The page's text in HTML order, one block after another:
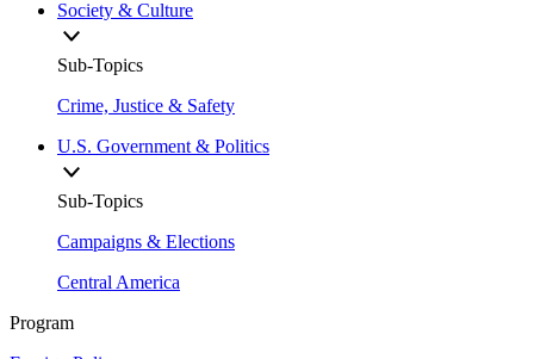
Society & Culture
Sub-Topics
Crime, Justice & Safety
U.S. Government & Politics
Sub-Topics
Campaigns & Elections
Central America
Program